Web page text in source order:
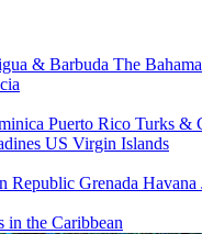
& Barbuda The
Puerto Rico Turks &
US Virgin Islands
Republic Grenada Havana
in the Caribbean